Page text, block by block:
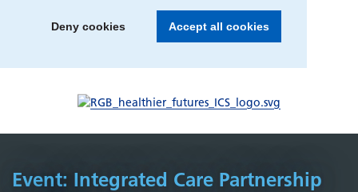
Deny cookies Accept all cookies
Event: Integrated Care Partnership